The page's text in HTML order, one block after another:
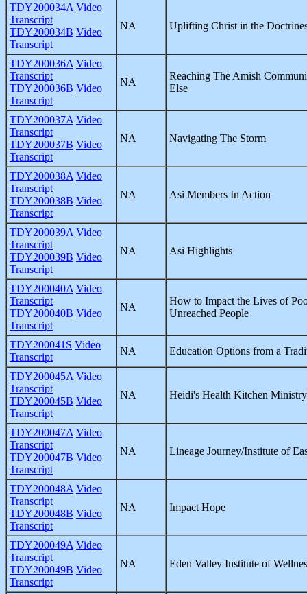
TDY200034A Video
Transcript
TDY200034B Video
Transcript
NA Uplifting Christ in the
TDY200036A Video
Transcript
TDY200036B Video
Transcript
NA
Reaching The Amish
Else
TDY200037A Video
Transcript
TDY200037B Video
Transcript
NA Navigating The Storm
TDY200038A Video
Transcript
TDY200038B Video
Transcript
NA Asi Members In Action
TDY200039A Video
Transcript
TDY200039B Video
Transcript
NA Asi Highlights
TDY200040A Video
Transcript
TDY200040B Video
Transcript
NA
How to Impact the Lives of
Unreached People
TDY200041S Video
Transcript
NA Education Options from a
TDY200045A Video
Transcript
TDY200045B Video
Transcript
NA Heidi's Health Kitchen
TDY200047A Video
Transcript
TDY200047B Video
Transcript
NA Lineage Journey/Institute of
TDY200048A Video
Transcript
TDY200048B Video
Transcript
NA Impact Hope
TDY200049A Video
Transcript
TDY200049B Video
Transcript
NA Eden Valley Institute of